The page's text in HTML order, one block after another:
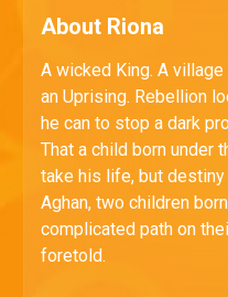
About Riona
A wicked King. A
an Uprising. Rebellion
he can to stop a dark
That a child born under
take his life, but
Aghan, two children
complicated path on
foretold.